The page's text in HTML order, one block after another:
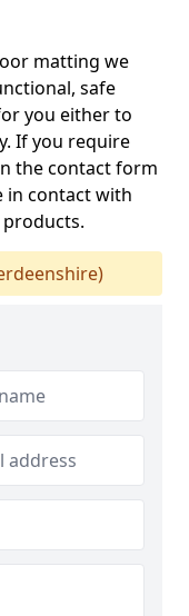
matting we
safe
you either to
If you require
the contact form
in contact with